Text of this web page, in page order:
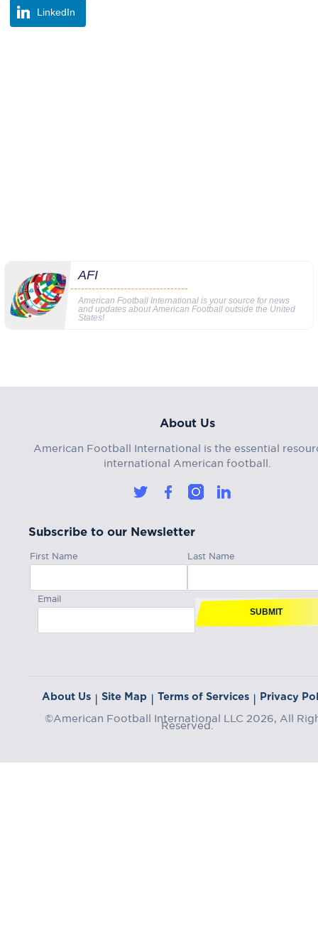
LinkedIn
AFI
American Football International is your source for news
and updates about American Football outside the United
States!
About Us
American Football International is the essential
international American football.
Subscribe to our Newsletter
First Name Last Name
Email
SUBMIT
About Us | Site Map | Terms of Services | Privacy
©American Football International LLC 2026, All
Reserved.